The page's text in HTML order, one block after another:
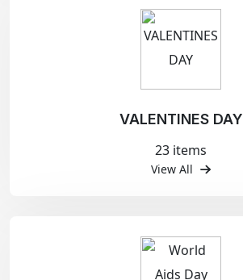
VALENTINES DAY
23 items
View All